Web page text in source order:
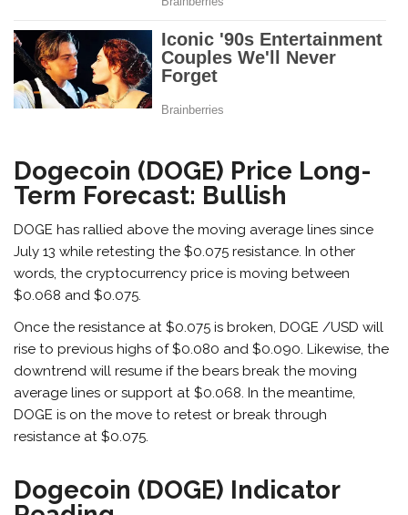
Dogecoin (DOGE) Price Long-
Term Forecast: Bullish
DOGE has rallied above the moving average lines since
July 13 while retesting the $0.075 resistance. In other
words, the cryptocurrency price is moving between
$0.068 and $0.075.
Once the resistance at $0.075 is broken, DOGE /USD will
rise to previous highs of $0.080 and $0.090. Likewise, the
downtrend will resume if the bears break the moving
average lines or support at $0.068. In the meantime,
DOGE is on the move to retest or break through
resistance at $0.075.
Dogecoin (DOGE) Indicator